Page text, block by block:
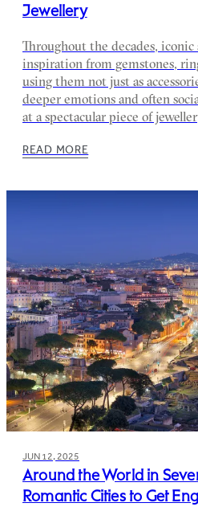
Jewellery
Throughout the decades, iconic
inspiration from gemstones,
using them not just as
deeper emotions and often
at a spectacular piece of
READ MORE
JUN 12, 2025
Around the World in
Romantic Cities to Get